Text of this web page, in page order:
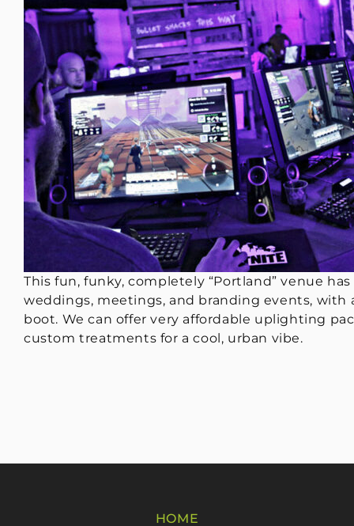
This fun, funky, completely “Portland” venue
weddings, meetings, and branding events, with
boot. We can offer very affordable uplighting
custom treatments for a cool, urban vibe.
HOME